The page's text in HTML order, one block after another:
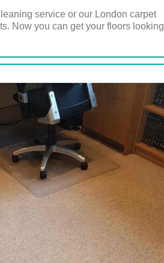
service or our London carpet
Now you can get your floors looking